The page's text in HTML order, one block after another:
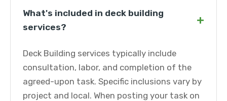
What's included in deck building
services?
+
Deck Building services typically include
consultation, labor, and completion of the
agreed-upon task. Specific inclusions vary by
project and local. When posting your task on